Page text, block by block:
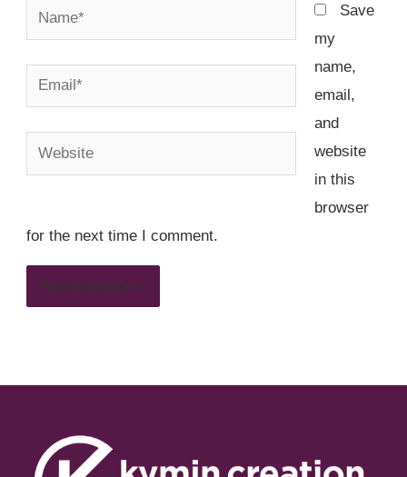
Name*
Email*
Website
Save
my
name,
email,
and
website
in this
browser
for the next time I comment.